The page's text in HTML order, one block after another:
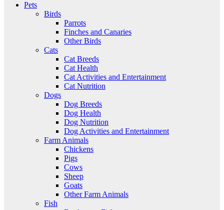
Pets
Birds
Parrots
Finches and Canaries
Other Birds
Cats
Cat Breeds
Cat Health
Cat Activities and Entertainment
Cat Nutrition
Dogs
Dog Breeds
Dog Health
Dog Nutrition
Dog Activities and Entertainment
Farm Animals
Chickens
Pigs
Cows
Sheep
Goats
Other Farm Animals
Fish